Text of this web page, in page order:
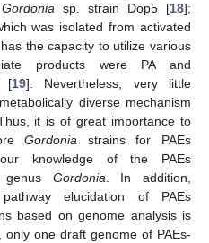
Gordonia sp. strain Dop5 [18];
was isolated from activated
the capacity to utilize various
products were PA and
[19]. Nevertheless, very little
diverse mechanism
it is of great importance to
Gordonia strains for PAEs
knowledge of the PAEs
genus Gordonia. In addition,
elucidation of PAEs
based on genome analysis is
one draft genome of PAEs-